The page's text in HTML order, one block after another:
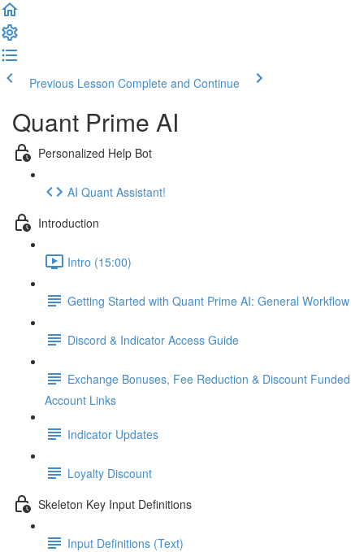
Previous Lesson Complete and Continue
Quant Prime AI
Personalized Help Bot
AI Quant Assistant!
Introduction
Intro (15:00)
Getting Started with Quant Prime AI: General Workflow
Discord & Indicator Access Guide
Exchange Bonuses, Fee Reduction & Discount Funded
Account Links
Indicator Updates
Loyalty Discount
Skeleton Key Input Definitions
Input Definitions (Text)